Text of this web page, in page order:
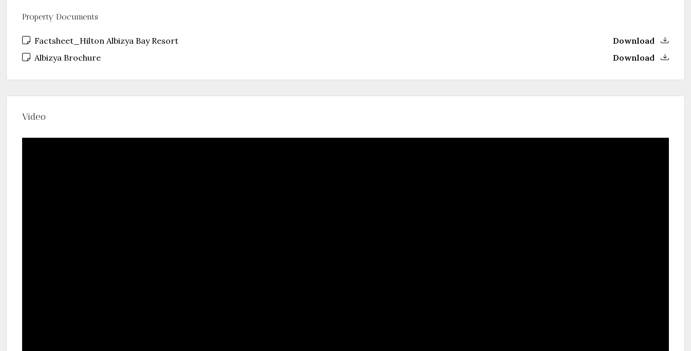
Property Documents
Factsheet_Hilton Albizya Bay Resort
Download
Albizya Brochure
Download
Video